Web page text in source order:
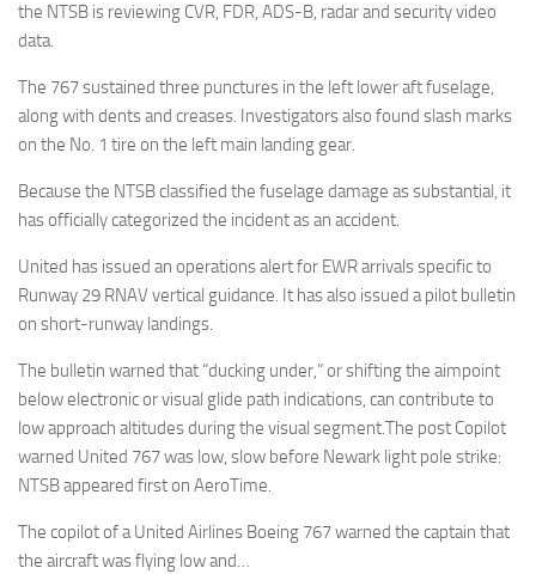
the NTSB is reviewing CVR, FDR, ADS-B, radar and security video
data.
The 767 sustained three punctures in the left lower aft fuselage,
along with dents and creases. Investigators also found slash marks
on the No. 1 tire on the left main landing gear.
Because the NTSB classified the fuselage damage as substantial, it
has officially categorized the incident as an accident.
United has issued an operations alert for EWR arrivals specific to
Runway 29 RNAV vertical guidance. It has also issued a pilot bulletin
on short-runway landings.
The bulletin warned that “ducking under,” or shifting the aimpoint
below electronic or visual glide path indications, can contribute to
low approach altitudes during the visual segment.The post Copilot
warned United 767 was low, slow before Newark light pole strike:
NTSB appeared first on AeroTime.
The copilot of a United Airlines Boeing 767 warned the captain that
the aircraft was flying low and…